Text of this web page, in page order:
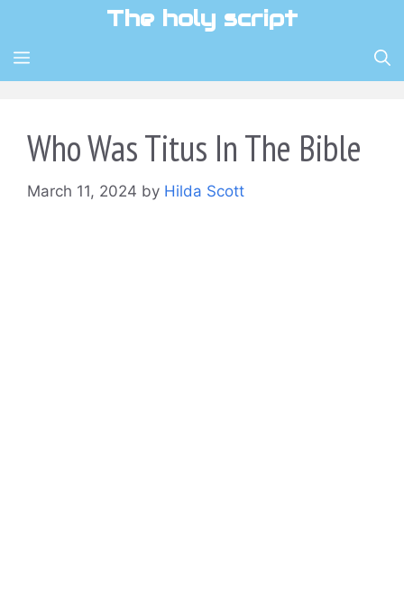
content
The holy script
MENU
Who Was Titus In The Bible
March 11, 2024 by Hilda Scott